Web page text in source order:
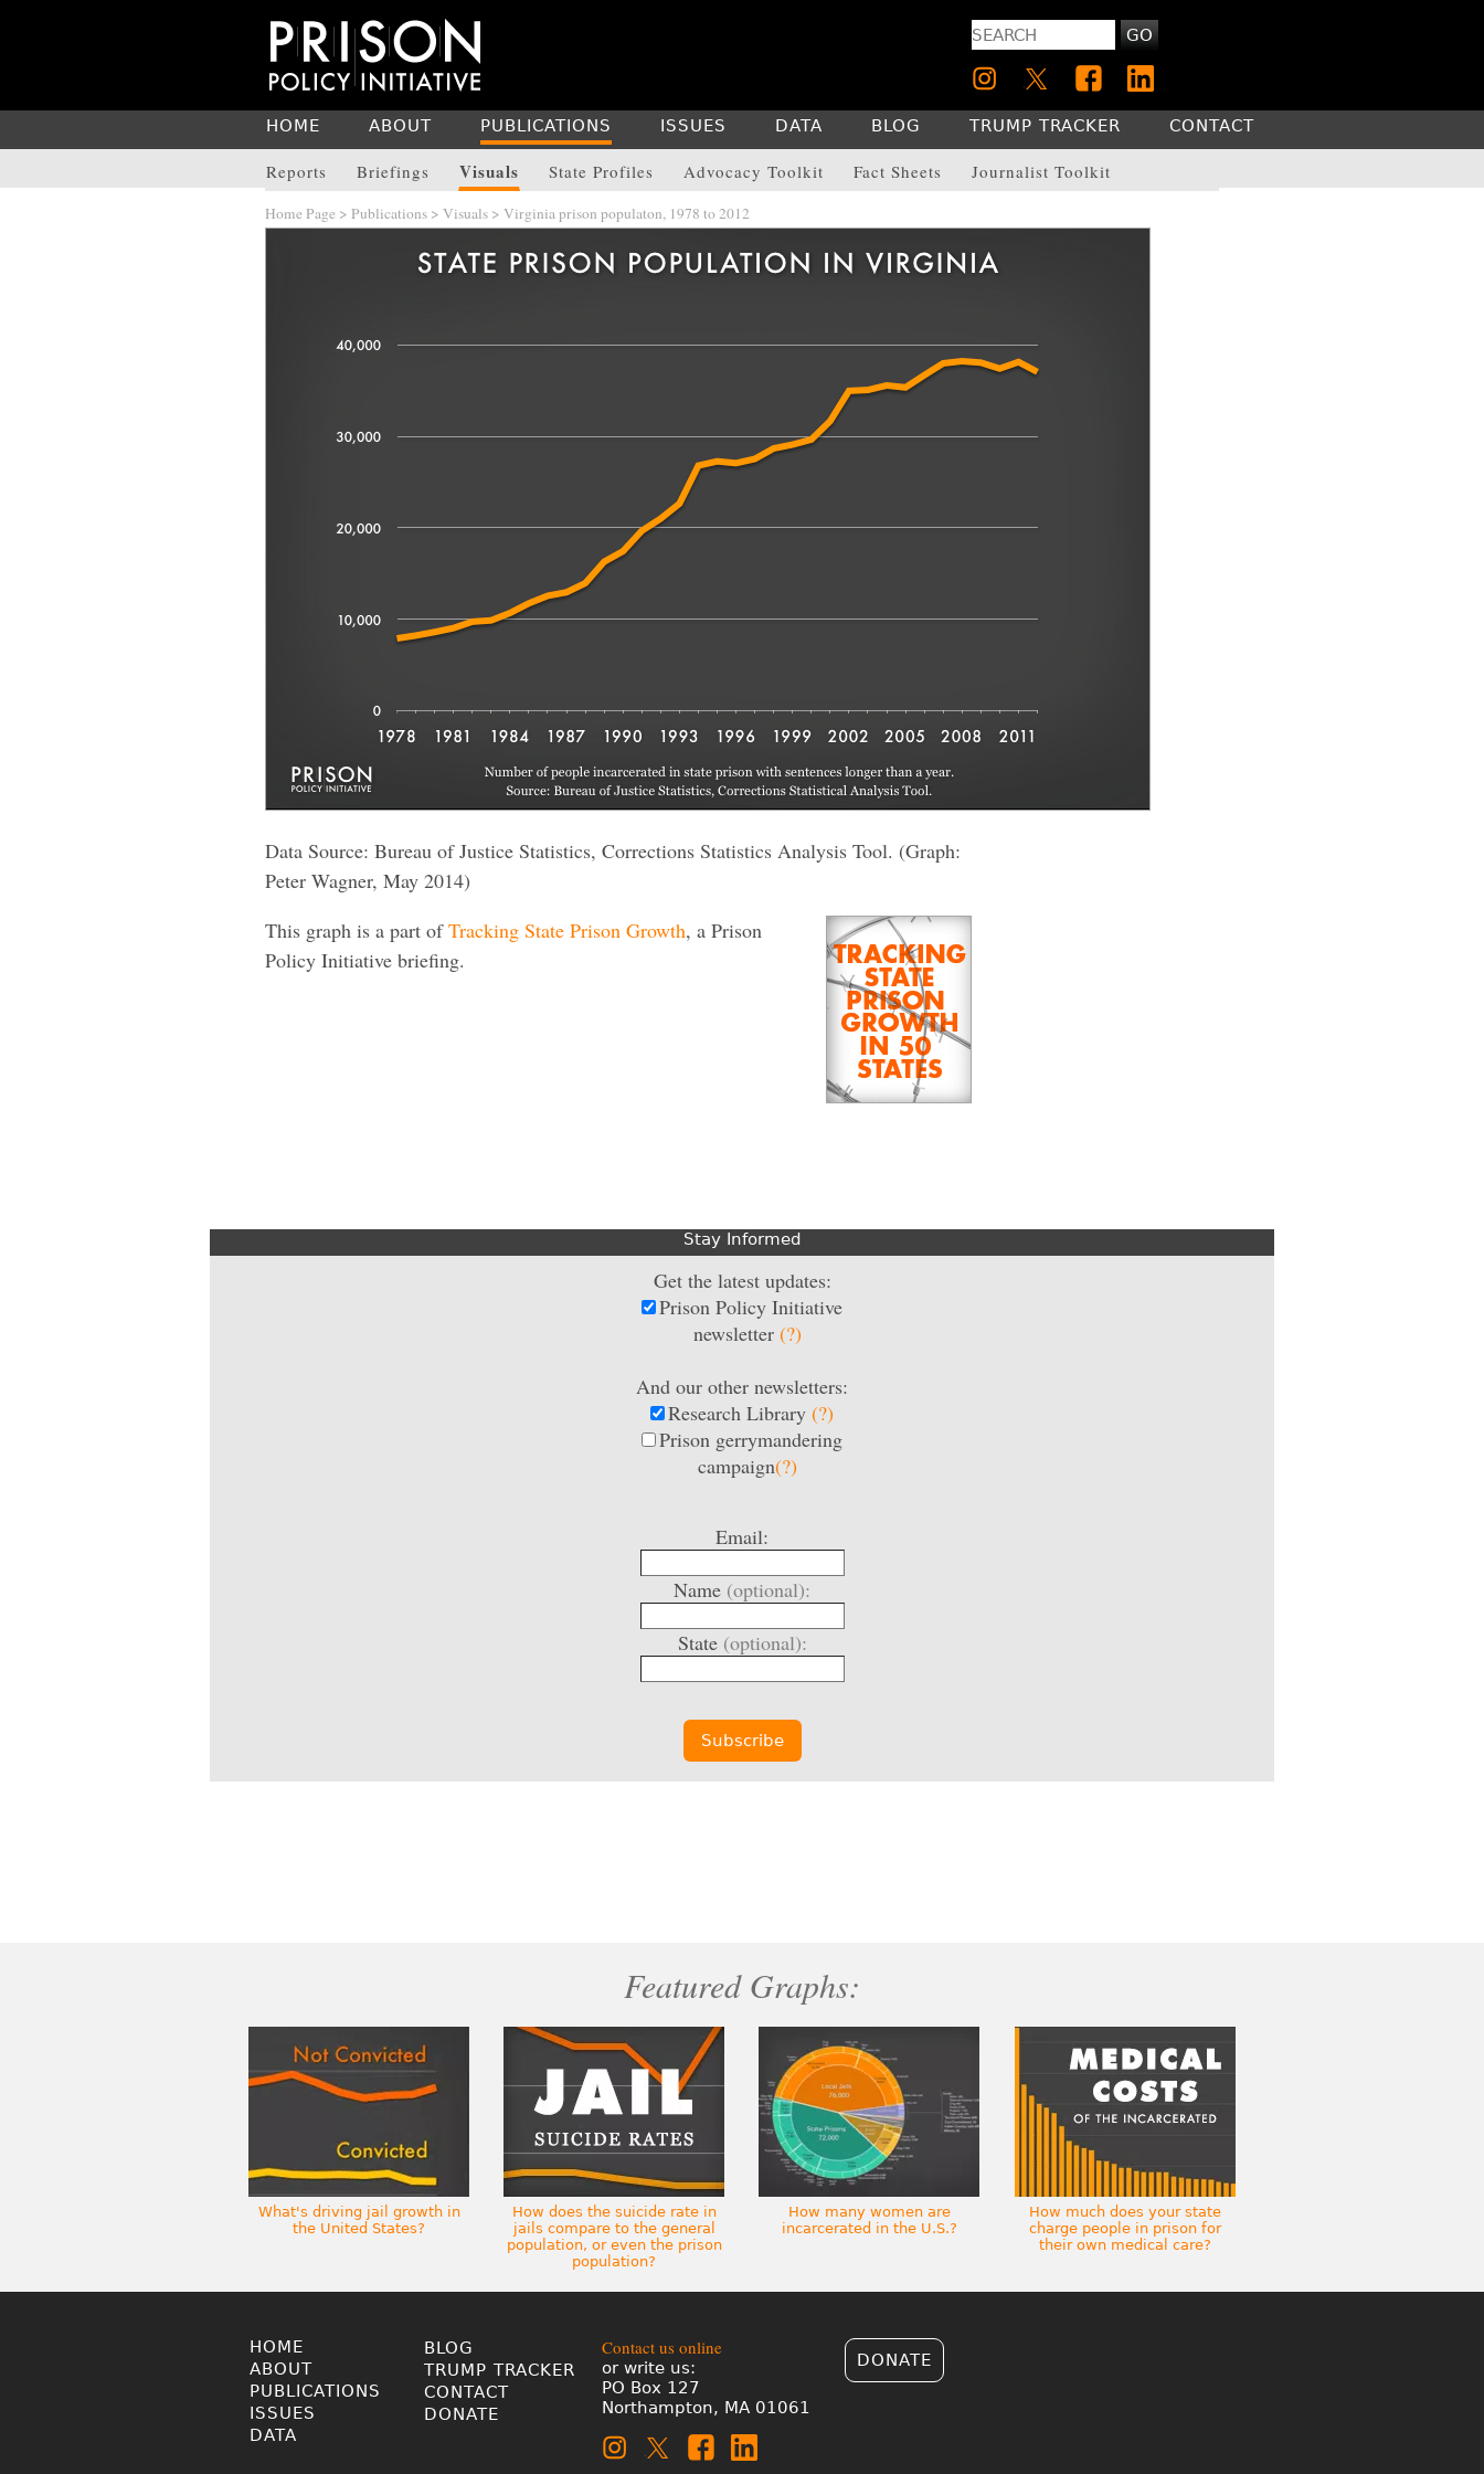
GO
HOME ABOUT PUBLICATIONS
Reports Briefings Visuals State Profiles Advocacy Toolkit Fact Sheets Journalist Toolkit
ISSUES DATA BLOG TRUMP TRACKER CONTACT
Home Page > Publications > Visuals > Virginia prison populaton, 1978 to 2012
Data Source: Bureau of Justice Statistics, Corrections Statistics Analysis Tool. (Graph:
Peter Wagner, May 2014)
This graph is a part ofTracking State Prison Growth, a Prison
Policy Initiative briefing.
Stay Informed
Get the latest updates:
Prison Policy Initiative
newsletter (?)
And our other newsletters:
Research Library (?)
Prison gerrymandering
campaign(?)
Email:
Name (optional):
State (optional):
Featured Graphs:
What's driving jail growth in
the United States?
How does the suicide rate in
jails compare to the general
population, or even the prison
population?
How many women are
incarcerated in the U.S.?
How much does your state
charge people in prison for
their own medical care?
HOME
ABOUT
PUBLICATIONS
ISSUES
DATA
BLOG
TRUMP TRACKER
CONTACT
DONATE
Contact us online
or write us:
PO Box 127
Northampton, MA 01061
DONATE